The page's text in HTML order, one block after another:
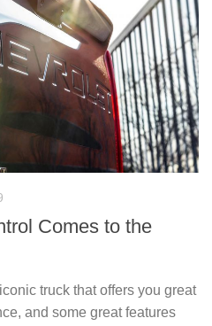
Comes to the
truck that offers you great
and some great features